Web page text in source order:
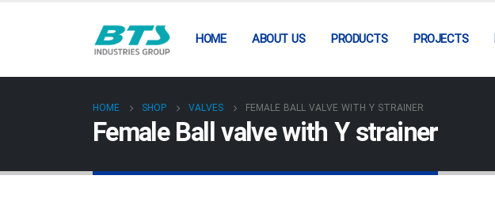
HOME ABOUT US PRODUCTS PROJECTS
HOME SHOP VALVES FEMALE BALL VALVE WITH Y STRAINER
Female Ball valve with Y strainer